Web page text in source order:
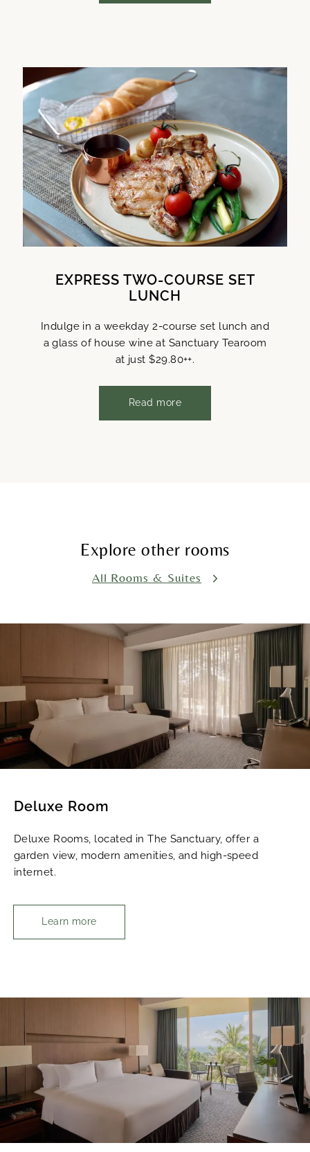
EXPRESS TWO-COURSE SET
LUNCH
Indulge in a weekday 2-course set lunch and
a glass of house wine at Sanctuary Tearoom
at just $29.80++.
Read more
Explore other rooms
All Rooms & Suites
Deluxe Room
Deluxe Rooms, located in The Sanctuary, offer a
garden view, modern amenities, and high-speed
internet.
Learn more